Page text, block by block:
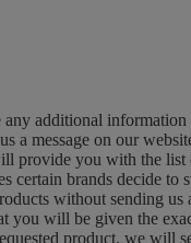
additional information
a message on our
provide you with the list
certain brands decide to
without sending us
you will be given the
product, we will